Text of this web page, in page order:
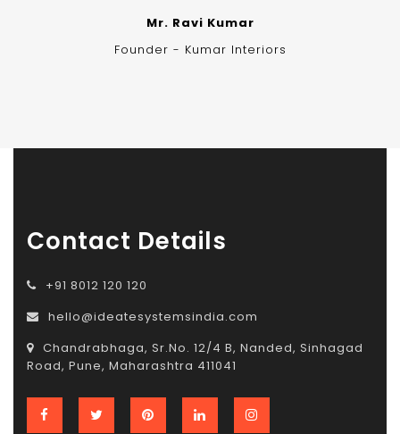
Mr. Ravi Kumar
Founder - Kumar Interiors
Contact Details
+91 8012 120 120
hello@ideatesystemsindia.com
Chandrabhaga, Sr.No. 12/4 B, Nanded, Sinhagad
Road, Pune, Maharashtra 411041